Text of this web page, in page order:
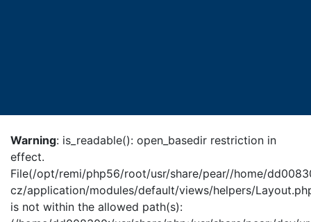
Warning: is_readable(): open_basedir restriction in
effect.
File(/opt/remi/php56/root/usr/share/pear//home/
cz/application/modules/default/views/helpers/
is not within the allowed path(s):